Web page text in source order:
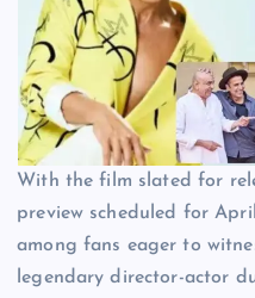
With the film slated for
preview scheduled for
among fans eager to
legendary director-actor